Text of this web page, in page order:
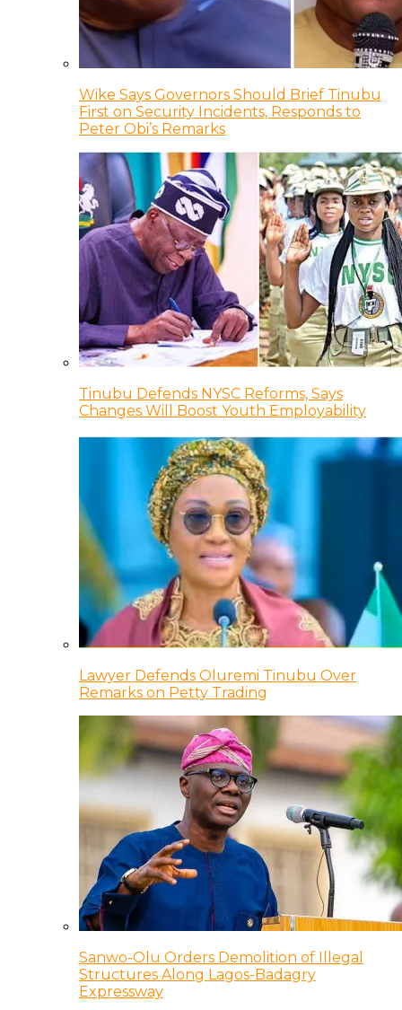
Wike Says Governors Should Brief Tinubu
First on Security Incidents, Responds to
Peter Obi’s Remarks
Tinubu Defends NYSC Reforms, Says
Changes Will Boost Youth Employability
Lawyer Defends Oluremi Tinubu Over
Remarks on Petty Trading
Sanwo-Olu Orders Demolition of Illegal
Structures Along Lagos-Badagry
Expressway